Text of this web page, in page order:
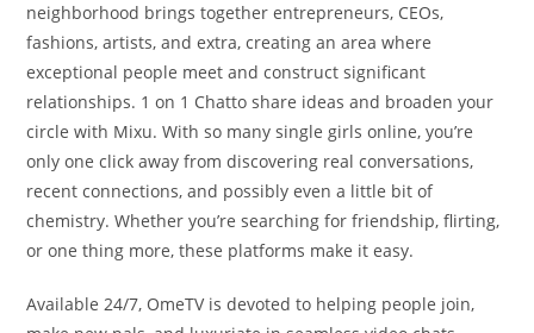
neighborhood brings together entrepreneurs, CEOs,
fashions, artists, and extra, creating an area where
exceptional people meet and construct significant
relationships. 1 on 1 Chatto share ideas and broaden your
circle with Mixu. With so many single girls online, you’re
only one click away from discovering real conversations,
recent connections, and possibly even a little bit of
chemistry. Whether you’re searching for friendship, flirting,
or one thing more, these platforms make it easy.
Available 24/7, OmeTV is devoted to helping people join,